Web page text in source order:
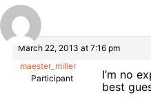
March 22, 2013 at 7:16 pm
maester_miller
Participant
I’m no
best